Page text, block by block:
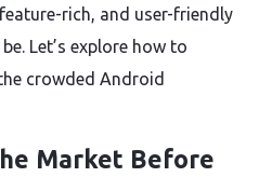
rich, and user-friendly
Let’s explore how to
crowded Android
Market Before